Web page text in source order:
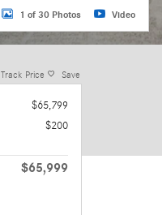
1 of 30 Photos Video
Track Price Save
$65,799
$200
$65,999